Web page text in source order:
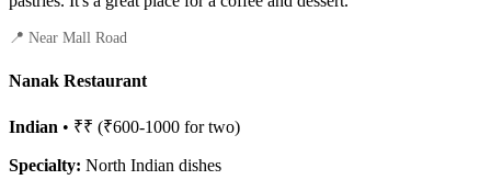
📍 Near Mall Road
Nanak Restaurant
Indian • ₹₹ (₹600-1000 for two)
Specialty: North Indian dishes